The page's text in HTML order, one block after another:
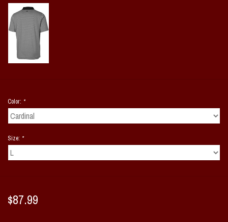
Tommy Bahama
Color: *
Size: *
$87.99